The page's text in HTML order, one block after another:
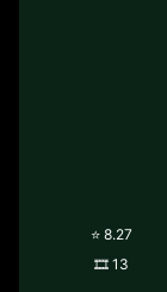
⭐ 8.27
🎞 13